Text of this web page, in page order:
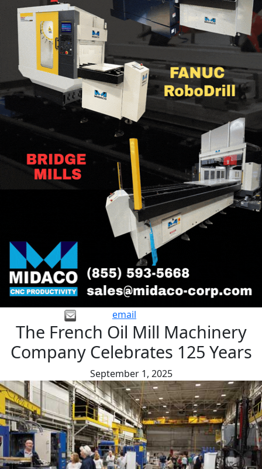
email
The French Oil Mill Machinery
Company Celebrates 125 Years
September 1, 2025